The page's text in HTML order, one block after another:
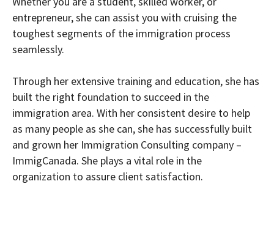
entrepreneur, she can assist you with cruising the
toughest segments of the immigration process
seamlessly.
Through her extensive training and education, she has
built the right foundation to succeed in the
immigration area. With her consistent desire to help
as many people as she can, she has successfully built
and grown her Immigration Consulting company –
ImmigCanada. She plays a vital role in the
organization to assure client satisfaction.